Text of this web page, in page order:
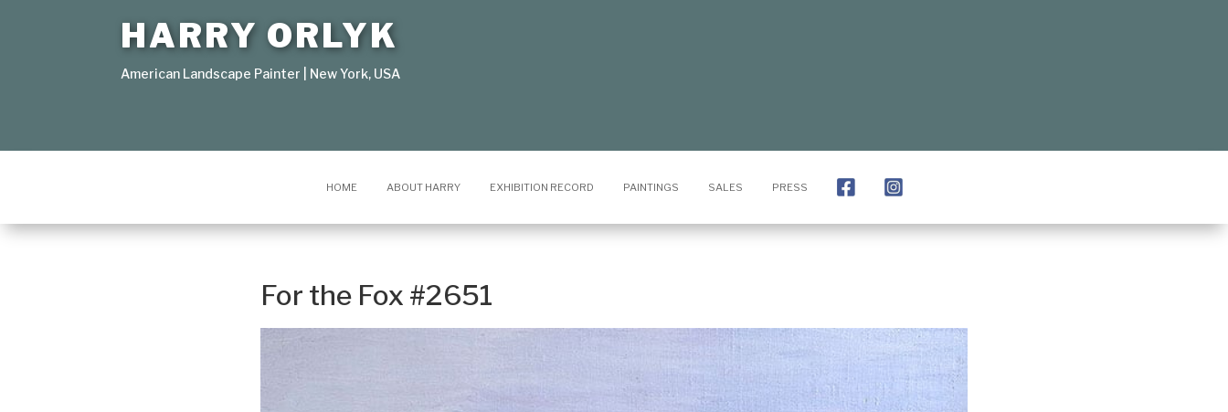
HARRY ORLYK
American Landscape Painter | New York, USA
HOME ABOUT HARRY EXHIBITION RECORD PAINTINGS SALES PRESS
For the Fox #2651